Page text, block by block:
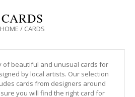
CARDS
HOME / CARDS
of beautiful and unusual cards for
by local artists. Our selection
cards from designers around
you will find the right card for